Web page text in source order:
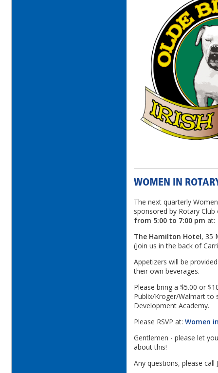
WOMEN IN
The next quarterly
sponsored by Rotary
from 5:00 to 7:00 pm at:
The Hamilton Hotel, 35
(Join us in the back of
Appetizers will be
their own beverages.
Please bring a $5.00 or
Publix/Kroger/Walmart to
Development Academy.
Please RSVP at: Women
Gentlemen - please let
about this!
Any questions, please call